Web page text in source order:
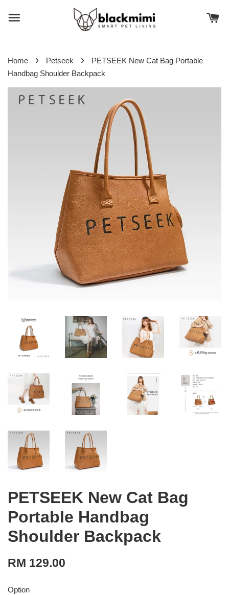
Home › Petseek ›
PETSEEK New Cat Bag Portable
Handbag Shoulder Backpack
PETSEEK New Cat Bag
Portable Handbag
Shoulder Backpack
RM 129.00
Option